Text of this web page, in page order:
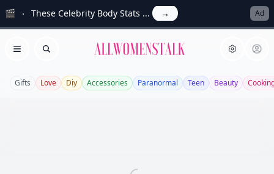
🎬 These Celebrity Body Stats ... → Ad
Open menu
Search Allwomenstalk
Gifts Love Diy Accessories Paranormal Teen Beauty